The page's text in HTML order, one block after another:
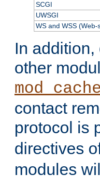
SCGI
UWSGI
WS and WSS (Web-
In
other
contact
protocol is
directives
modules